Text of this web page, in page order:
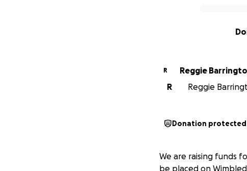
R
Reggie
R
Reggie
Donation protected
We are raising funds
be placed on